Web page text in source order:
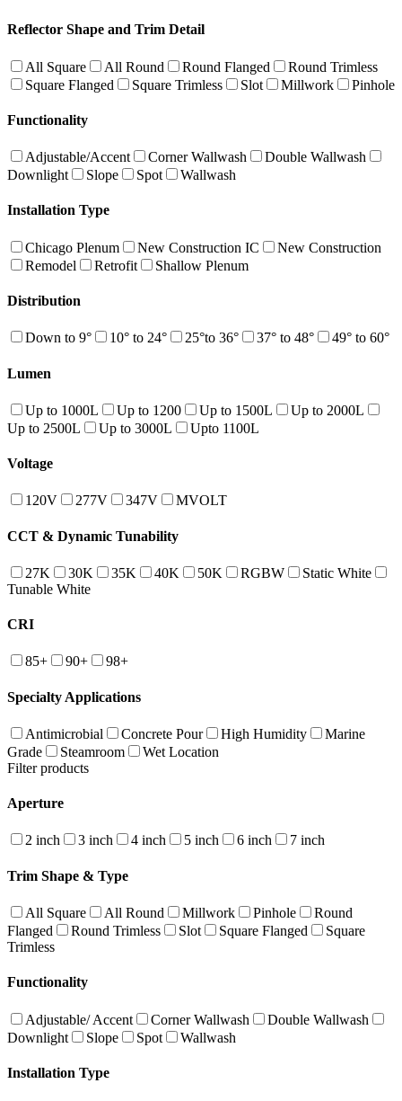
Reflector Shape and Trim Detail
All Square All Round Round Flanged
Round Trimless
Square Flanged
Square Trimless Slot Millwork Pinhole
Functionality
Adjustable/Accent Corner Wallwash
Double Wallwash
Downlight
Slope Spot Wallwash
Installation Type
Chicago Plenum New Construction IC
New Construction
Remodel
Retrofit Shallow Plenum
Distribution
Down to 9° 10° to 24° 25°to 36° 37° to 48° 49° to 60°
Lumen
Up to 1000L Up to 1200 Up to 1500L
Up to 2000L
Up to 2500L
Up to 3000L Upto 1100L
Voltage
120V 277V 347V MVOLT
CCT & Dynamic Tunability
27K 30K 35K 40K 50K RGBW
Static White
Tunable White
CRI
85+ 90+ 98+
Specialty Applications
Antimicrobial Concrete Pour High Humidity
Marine
Grade
Steamroom
Wet Location
Filter products
Aperture
2 inch 3 inch 4 inch 5 inch 6 inch 7 inch
Trim Shape & Type
All Square All Round Millwork Pinhole
Round
Flanged
Round Trimless Slot Square Flanged
Square
Trimless
Functionality
Adjustable/ Accent Corner Wallwash
Double Wallwash
Downlight
Slope Spot Wallwash
Installation Type